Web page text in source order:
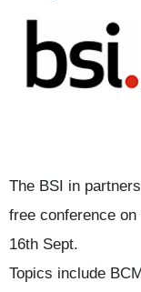
The BSI in
free conference on
16th Sept.
Topics include